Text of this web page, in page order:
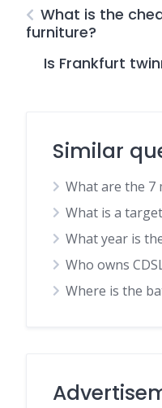
What is the
furniture?
Is Frankfurt
Similar
What are the 7
What is a
What year is
Who owns
Where is the